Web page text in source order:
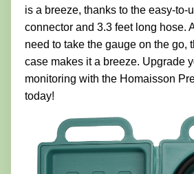
is a breeze, thanks to the easy-to-
connector and 3.3 feet long hose.
need to take the gauge on the go,
case makes it a breeze. Upgrade
monitoring with the Homaisson
today!